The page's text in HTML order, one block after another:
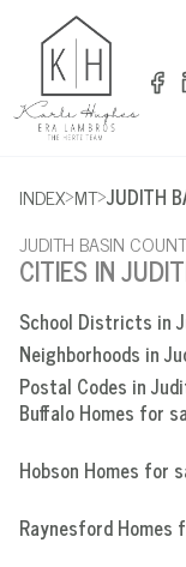
INDEX>MT>JUDITH
JUDITH BASIN
CITIES IN
School Districts in
Neighborhoods in
Postal Codes in
Buffalo Homes for
Hobson Homes for
Raynesford Homes